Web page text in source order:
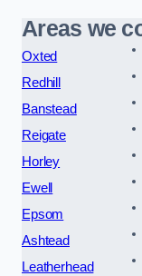
Areas we
Oxted
Redhill
Banstead
Reigate
Horley
Ewell
Epsom
Ashtead
Leatherhead